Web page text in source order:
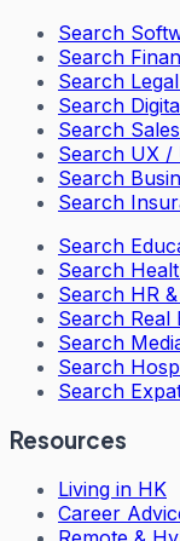
Search
Search
Search
Search
Search
Search UX /
Search
Search
Search
Search
Search HR
Search Real
Search
Search
Search
Resources
Living in HK
Career